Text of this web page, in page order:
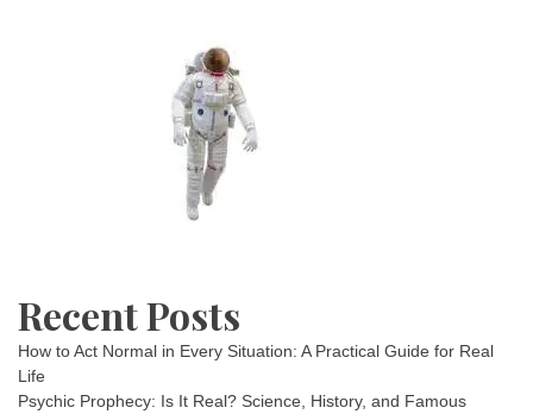
Recent Posts
How to Act Normal in Every Situation: A Practical Guide for Real
Life
Psychic Prophecy: Is It Real? Science, History, and Famous